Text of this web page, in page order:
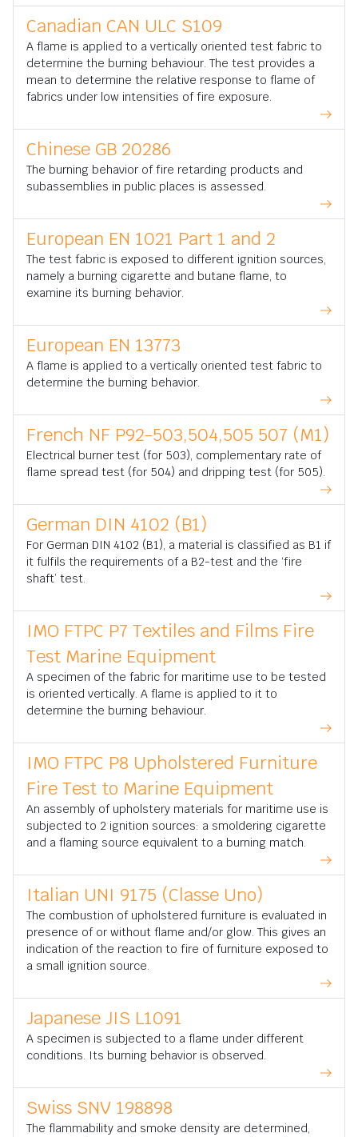
Canadian CAN ULC S109
A flame is applied to a vertically oriented test fabric to
determine the burning behaviour. The test provides a
mean to determine the relative response to flame of
fabrics under low intensities of fire exposure.
Chinese GB 20286
The burning behavior of fire retarding products and
subassemblies in public places is assessed.
European EN 1021 Part 1 and 2
The test fabric is exposed to different ignition sources,
namely a burning cigarette and butane flame, to
examine its burning behavior.
European EN 13773
A flame is applied to a vertically oriented test fabric to
determine the burning behavior.
French NF P92-503,504,505 507 (M1)
Electrical burner test (for 503), complementary rate of
flame spread test (for 504) and dripping test (for 505).
German DIN 4102 (B1)
For German DIN 4102 (B1), a material is classified as B1 if
it fulfils the requirements of a B2-test and the ‘fire
shaft’ test.
IMO FTPC P7 Textiles and Films Fire
Test Marine Equipment
A specimen of the fabric for maritime use to be tested
is oriented vertically. A flame is applied to it to
determine the burning behaviour.
IMO FTPC P8 Upholstered Furniture
Fire Test to Marine Equipment
An assembly of upholstery materials for maritime use is
subjected to 2 ignition sources: a smoldering cigarette
and a flaming source equivalent to a burning match.
Italian UNI 9175 (Classe Uno)
The combustion of upholstered furniture is evaluated in
presence of or without flame and/or glow. This gives an
indication of the reaction to fire of furniture exposed to
a small ignition source.
Japanese JIS L1091
A specimen is subjected to a flame under different
conditions. Its burning behavior is observed.
Swiss SNV 198898
The flammability and smoke density are determined,